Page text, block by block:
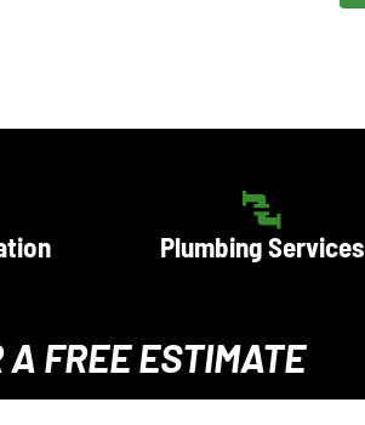
Plumbing Services
A FREE ESTIMATE